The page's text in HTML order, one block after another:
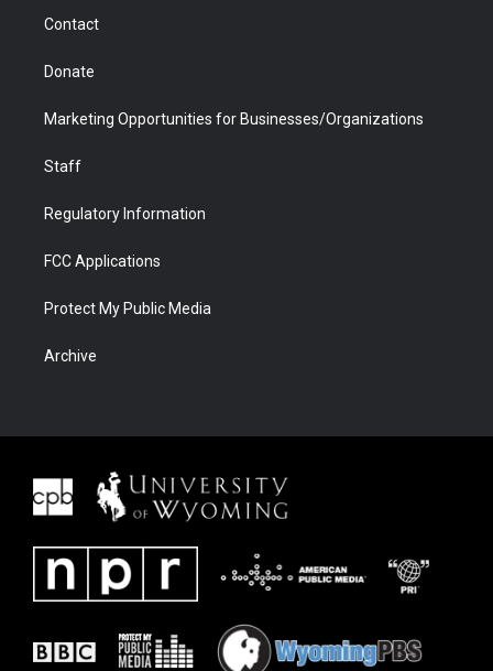
Contact
Donate
Marketing Opportunities for Businesses/Organizations
Staff
Regulatory Information
FCC Applications
Protect My Public Media
Archive